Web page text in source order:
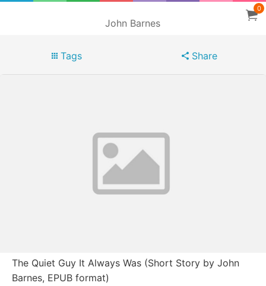
John Barnes
0
Tags Share
The Quiet Guy It Always Was (Short Story by John
Barnes, EPUB format)